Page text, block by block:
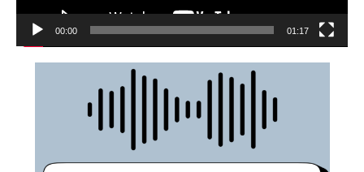
00:00 01:17